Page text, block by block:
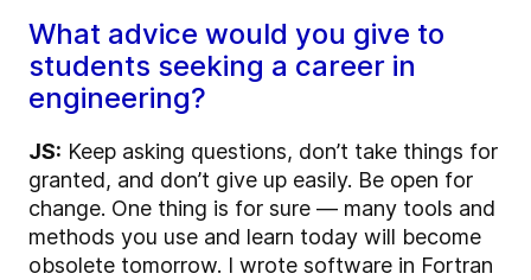
What advice would you give to
students seeking a career in
engineering?
JS: Keep asking questions, don’t take things for
granted, and don’t give up easily. Be open for
change. One thing is for sure — many tools and
methods you use and learn today will become
obsolete tomorrow. I wrote software in Fortran